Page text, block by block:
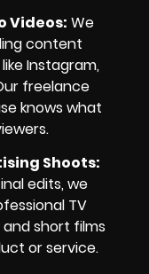
Videos: We
content
Instagram,
freelance
knows what
Shoots:
edits, we
TV
and short films
or service.